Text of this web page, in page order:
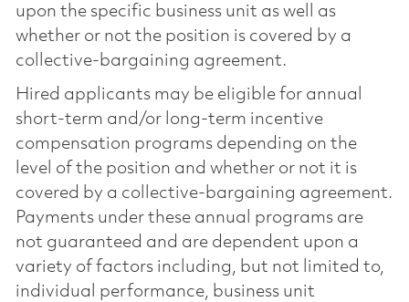
upon the specific business unit as well as
whether or not the position is covered by a
collective-bargaining agreement.
Hired applicants may be eligible for annual
short-term and/or long-term incentive
compensation programs depending on the
level of the position and whether or not it is
covered by a collective-bargaining agreement.
Payments under these annual programs are
not guaranteed and are dependent upon a
variety of factors including, but not limited to,
individual performance, business unit